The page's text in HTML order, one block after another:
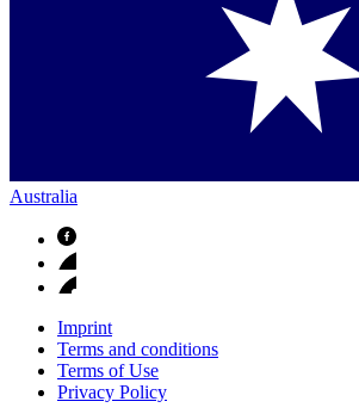
Australia
Imprint
Terms and conditions
Terms of Use
Privacy Policy